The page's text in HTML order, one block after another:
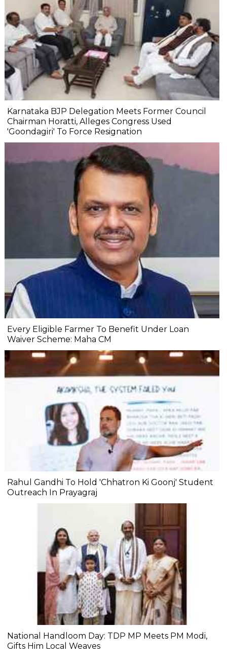
Karnataka BJP Delegation Meets Former Council
Chairman Horatti, Alleges Congress Used
'Goondagiri' To Force Resignation
Every Eligible Farmer To Benefit Under Loan
Waiver Scheme: Maha CM
Rahul Gandhi To Hold 'Chhatron Ki Goonj' Student
Outreach In Prayagraj
National Handloom Day: TDP MP Meets PM Modi,
Gifts Him Local Weaves